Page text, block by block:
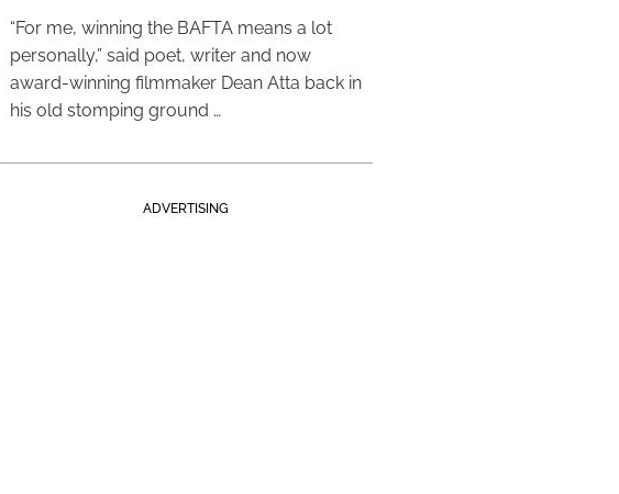
“For me, winning the BAFTA means a lot
personally,” said poet, writer and now
award-winning filmmaker Dean Atta back in
his old stomping ground …
ADVERTISING